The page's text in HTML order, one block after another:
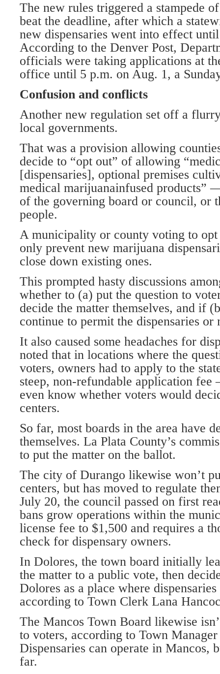
The new rules triggered a stampede
beat the deadline, after which a
new dispensaries went into effect
According to the Denver Post,
officials were taking applications at
office until 5 p.m. on Aug. 1, a
Confusion and conflicts
Another new regulation set off a
local governments.
That was a provision allowing
decide to “opt out” of allowing
[dispensaries], optional premises
medical marijuanainfused products”
of the governing board or council, or
people.
A municipality or county voting to opt
only prevent new marijuana
close down existing ones.
This prompted hasty discussions
whether to (a) put the question to
decide the matter themselves, and if
continue to permit the dispensaries or
It also caused some headaches for
noted that in locations where the
voters, owners had to apply to the
steep, non-refundable application
even know whether voters would
centers.
So far, most boards in the area have
themselves. La Plata County’s
to put the matter on the ballot.
The city of Durango likewise won’t
centers, but has moved to regulate
July 20, the council passed on first
bans grow operations within the
license fee to $1,500 and requires a
check for dispensary owners.
In Dolores, the town board initially
the matter to a public vote, then
Dolores as a place where
according to Town Clerk Lana
The Mancos Town Board likewise
to voters, according to Town
Dispensaries can operate in Mancos,
far.